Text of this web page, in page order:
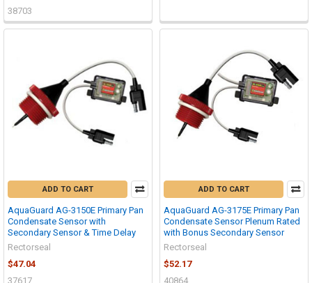
38703
ADD TO CART
AquaGuard AG-3150E Primary Pan
Condensate Sensor with
Secondary Sensor & Time Delay
Rectorseal
$47.04
37617
ADD TO CART
AquaGuard AG-3175E Primary Pan
Condensate Sensor Plenum Rated
with Bonus Secondary Sensor
Rectorseal
$52.17
40864